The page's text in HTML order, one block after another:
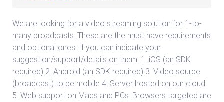
We are looking for a video streaming solution for 1-to-
many broadcasts. These are the must have requirements
and optional ones: If you can indicate your
suggestion/support/details on them. 1. iOS (an SDK
required) 2. Android (an SDK required) 3. Video source
(broadcast) to be mobile 4. Server hosted on our cloud
5. Web support on Macs and PCs. Browsers targeted are